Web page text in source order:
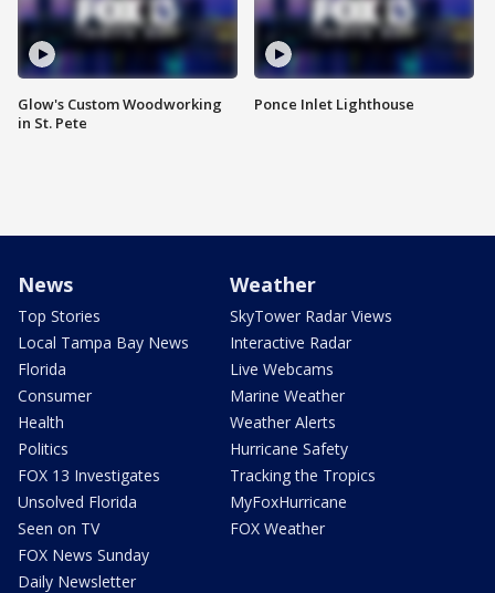
Glow's Custom Woodworking
in St. Pete
Ponce Inlet Lighthouse
News
Top Stories
Local Tampa Bay News
Florida
Consumer
Health
Politics
FOX 13 Investigates
Unsolved Florida
Seen on TV
FOX News Sunday
Daily Newsletter
Weather
SkyTower Radar Views
Interactive Radar
Live Webcams
Marine Weather
Weather Alerts
Hurricane Safety
Tracking the Tropics
MyFoxHurricane
FOX Weather